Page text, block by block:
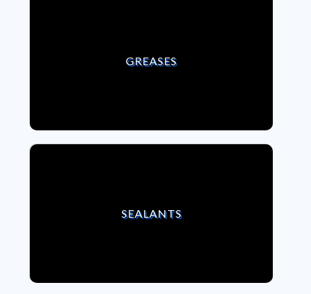
GREASES
VIEW GREASES
SEALANTS
VIEW SEALANTS